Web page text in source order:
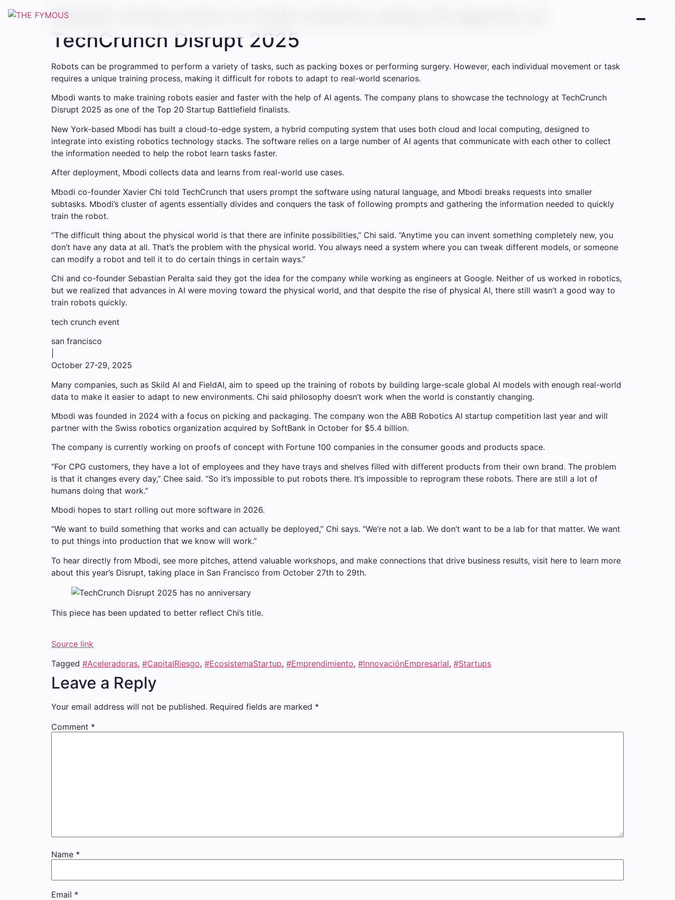
Mbodi shows how to train robots using AI agents at
TechCrunch Disrupt 2025
Robots can be programmed to perform a variety of tasks, such as packing boxes or performing surgery. However, each individual movement or task
requires a unique training process, making it difficult for robots to adapt to real-world scenarios.
Mbodi wants to make training robots easier and faster with the help of AI agents. The company plans to showcase the technology at TechCrunch
Disrupt 2025 as one of the Top 20 Startup Battlefield finalists.
New York-based Mbodi has built a cloud-to-edge system, a hybrid computing system that uses both cloud and local computing, designed to
integrate into existing robotics technology stacks. The software relies on a large number of AI agents that communicate with each other to collect
the information needed to help the robot learn tasks faster.
After deployment, Mbodi collects data and learns from real-world use cases.
Mbodi co-founder Xavier Chi told TechCrunch that users prompt the software using natural language, and Mbodi breaks requests into smaller
subtasks. Mbodi’s cluster of agents essentially divides and conquers the task of following prompts and gathering the information needed to quickly
train the robot.
“The difficult thing about the physical world is that there are infinite possibilities,” Chi said. “Anytime you can invent something completely new, you
don’t have any data at all. That’s the problem with the physical world. You always need a system where you can tweak different models, or someone
can modify a robot and tell it to do certain things in certain ways.”
Chi and co-founder Sebastian Peralta said they got the idea for the company while working as engineers at Google. Neither of us worked in robotics,
but we realized that advances in AI were moving toward the physical world, and that despite the rise of physical AI, there still wasn’t a good way to
train robots quickly.
tech crunch event
san francisco
October 27-29, 2025
Many companies, such as Skild AI and FieldAI, aim to speed up the training of robots by building large-scale global AI models with enough real-world
data to make it easier to adapt to new environments. Chi said philosophy doesn’t work when the world is constantly changing.
Mbodi was founded in 2024 with a focus on picking and packaging. The company won the ABB Robotics AI startup competition last year and will
partner with the Swiss robotics organization acquired by SoftBank in October for $5.4 billion.
The company is currently working on proofs of concept with Fortune 100 companies in the consumer goods and products space.
“For CPG customers, they have a lot of employees and they have trays and shelves filled with different products from their own brand. The problem
is that it changes every day,” Chee said. “So it’s impossible to put robots there. It’s impossible to reprogram these robots. There are still a lot of
humans doing that work.”
Mbodi hopes to start rolling out more software in 2026.
“We want to build something that works and can actually be deployed,” Chi says. “We’re not a lab. We don’t want to be a lab for that matter. We want
to put things into production that we know will work.”
To hear directly from Mbodi, see more pitches, attend valuable workshops, and make connections that drive business results, visit here to learn more
about this year’s Disrupt, taking place in San Francisco from October 27th to 29th.
This piece has been updated to better reflect Chi’s title.
Source link
Tagged #Aceleradoras, #CapitalRiesgo, #EcosistemaStartup, #Emprendimiento, #InnovaciónEmpresarial, #Startups
Leave a Reply
Your email address will not be published. Required fields are marked *
Comment *
Name *
Email *